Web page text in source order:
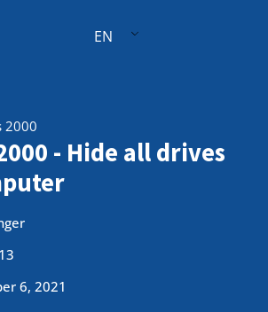
EN
2000
- Hide all drives
6, 2021